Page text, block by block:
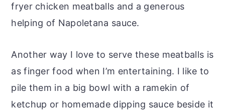
fryer chicken meatballs and a generous
helping of Napoletana sauce.
Another way I love to serve these meatballs is
as finger food when I’m entertaining. I like to
pile them in a big bowl with a ramekin of
ketchup or homemade dipping sauce beside it